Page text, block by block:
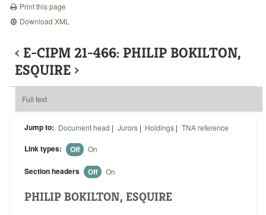
Print this page
Download XML
‹ E-CIPM 21-466: PHILIP BOKILTON,
ESQUIRE ›
Full text
Jump to: Document head | Jurors| Holdings | TNA reference
Link types: Off On
Section headers Off On
PHILIP BOKILTON, ESQUIRE